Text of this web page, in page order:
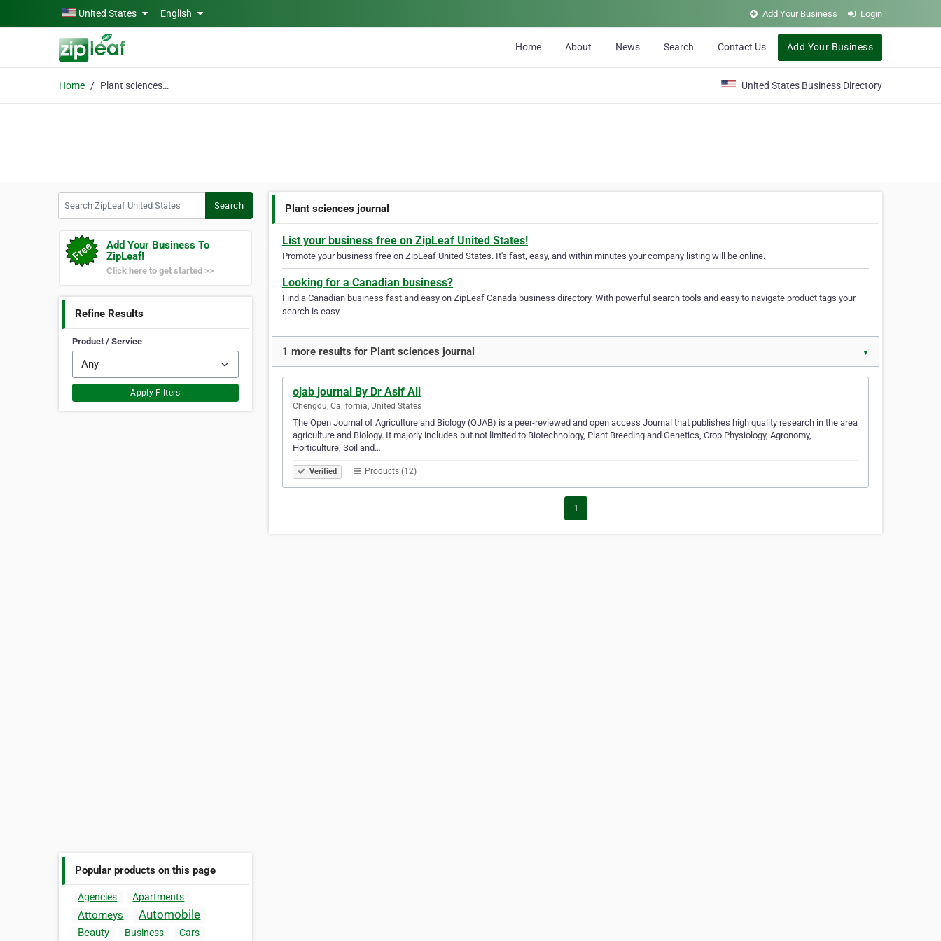
Skip to main contentUnited States English Add Your Business Login
Home About News Search Contact Us Add Your Business
Home Plant sciences journal United States Business Directory
Search
Add Your Business To
ZipLeaf!
Click here to get started >>
Refine Results
Product / Service
Apply Filters
Popular products on this page
Agencies Apartments
Attorneys Automobile
Beauty Business Cars
Plant sciences journal
List your business free on ZipLeaf United States!
Promote your business free on ZipLeaf United States. It's fast, easy, and within minutes your company listing will be online.
Looking for a Canadian business?
Find a Canadian business fast and easy on ZipLeaf Canada business directory. With powerful search tools and easy to navigate product tags your
search is easy.
1 more results for Plant sciences journal ▼
ojab journal By Dr Asif Ali
Chengdu, California, United States
The Open Journal of Agriculture and Biology (OJAB) is a peer-reviewed and open access Journal that publishes high quality research in the area
agriculture and Biology. It majorly includes but not limited to Biotechnology, Plant Breeding and Genetics, Crop Physiology, Agronomy,
Horticulture, Soil and…
Verified Products (12)
1